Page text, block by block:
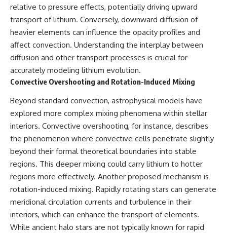
relative to pressure effects, potentially driving upward
transport of lithium. Conversely, downward diffusion of
heavier elements can influence the opacity profiles and
affect convection. Understanding the interplay between
diffusion and other transport processes is crucial for
accurately modeling lithium evolution.
Convective Overshooting and Rotation-Induced Mixing
Beyond standard convection, astrophysical models have
explored more complex mixing phenomena within stellar
interiors. Convective overshooting, for instance, describes
the phenomenon where convective cells penetrate slightly
beyond their formal theoretical boundaries into stable
regions. This deeper mixing could carry lithium to hotter
regions more effectively. Another proposed mechanism is
rotation-induced mixing. Rapidly rotating stars can generate
meridional circulation currents and turbulence in their
interiors, which can enhance the transport of elements.
While ancient halo stars are not typically known for rapid